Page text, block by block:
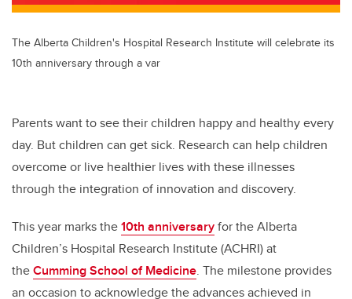
The Alberta Children's Hospital Research Institute will celebrate its
10th anniversary through a var
Parents want to see their children happy and healthy every
day. But children can get sick. Research can help children
overcome or live healthier lives with these illnesses
through the integration of innovation and discovery.
This year marks the10th anniversaryfor the Alberta
Children’s Hospital Research Institute (ACHRI) at
theCumming School of Medicine. The milestone provides
an occasion to acknowledge the advances achieved in